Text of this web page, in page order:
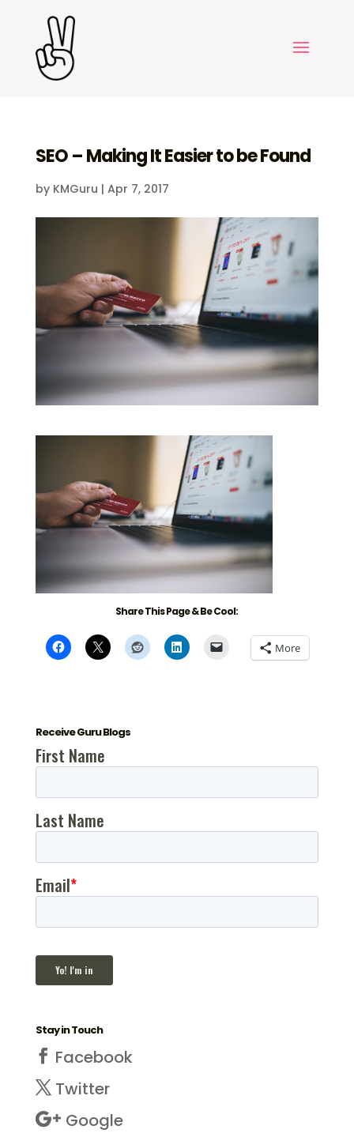
SEO – Making It Easier to be Found
by KMGuru | Apr 7, 2017
Share This Page & Be Cool:
More
Receive Guru Blogs
Stay in Touch
Facebook
Twitter
Google